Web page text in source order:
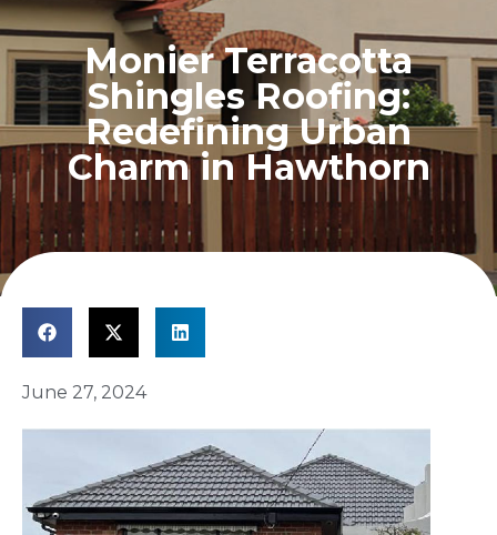
Monier Terracotta
Shingles Roofing:
Redefining Urban
Charm in Hawthorn
June 27, 2024